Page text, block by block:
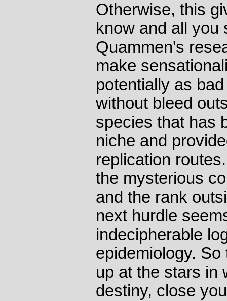
Otherwise, this
know and all you
Quammen's
make
potentially as
without bleed
species that has
niche and
replication
the mysterious
and the rank
next hurdle
indecipherable
epidemiology.
up at the stars in
destiny, close